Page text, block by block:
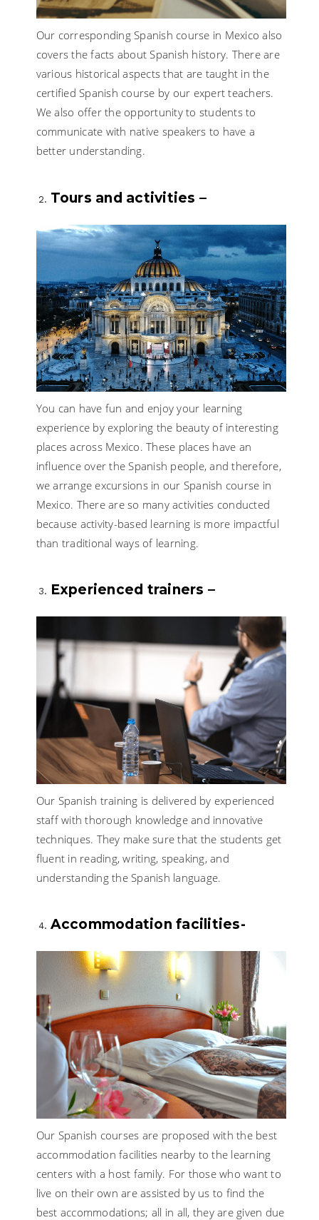
Our corresponding Spanish course in Mexico also
covers the facts about Spanish history. There are
various historical aspects that are taught in the
certified Spanish course by our expert teachers.
We also offer the opportunity to students to
communicate with native speakers to have a
better understanding.
Tours and activities –
You can have fun and enjoy your learning
experience by exploring the beauty of interesting
places across Mexico. These places have an
influence over the Spanish people, and therefore,
we arrange excursions in our Spanish course in
Mexico. There are so many activities conducted
because activity-based learning is more impactful
than traditional ways of learning.
Experienced trainers –
Our Spanish training is delivered by experienced
staff with thorough knowledge and innovative
techniques. They make sure that the students get
fluent in reading, writing, speaking, and
understanding the Spanish language.
Accommodation facilities-
Our Spanish courses are proposed with the best
accommodation facilities nearby to the learning
centers with a host family. For those who want to
live on their own are assisted by us to find the
best accommodations; all in all, they are given due